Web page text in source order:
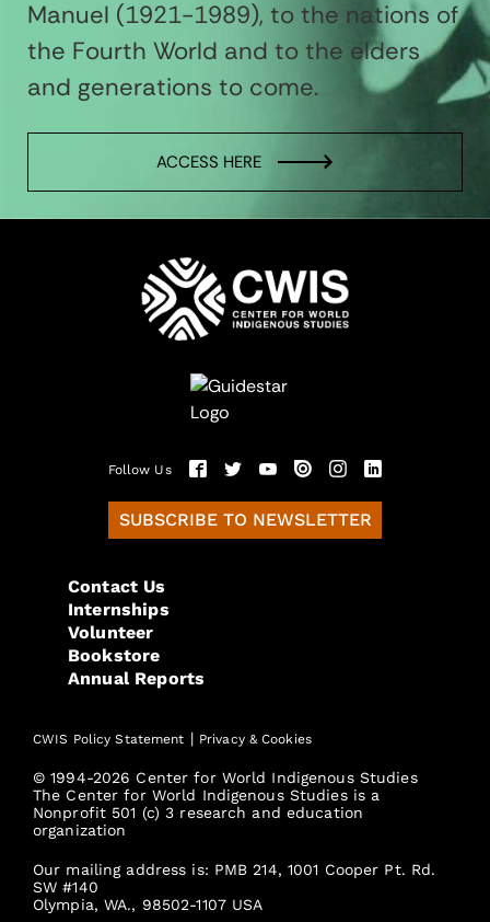
Manuel (1921-1989), to the nations of
the Fourth World and to the elders
and generations to come.
ACCESS HERE
Follow Us
SUBSCRIBE TO NEWSLETTER
Contact Us
Internships
Volunteer
Bookstore
Annual Reports
CWIS Policy Statement | Privacy & Cookies
© 1994-2026 Center for World Indigenous Studies
The Center for World Indigenous Studies is a
Nonprofit 501 (c) 3 research and education
organization
Our mailing address is: PMB 214, 1001 Cooper Pt. Rd.
SW #140
Olympia, WA., 98502-1107 USA